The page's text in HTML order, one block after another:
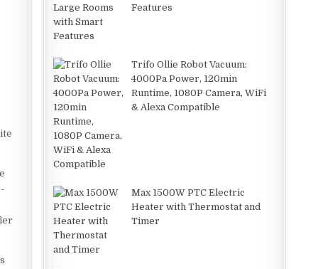
Features
Trifo Ollie Robot Vacuum:
4000Pa Power, 120min
Runtime, 1080P Camera, WiFi
& Alexa Compatible
Max 1500W PTC Electric
Heater with Thermostat and
Timer